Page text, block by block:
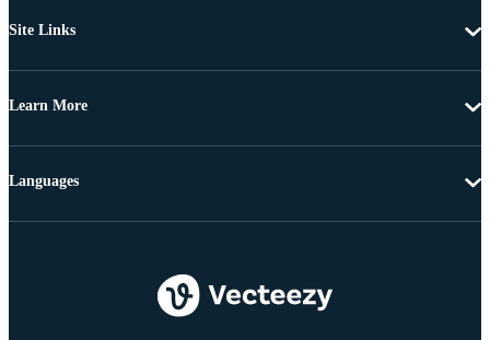
Site Links
Learn More
Languages